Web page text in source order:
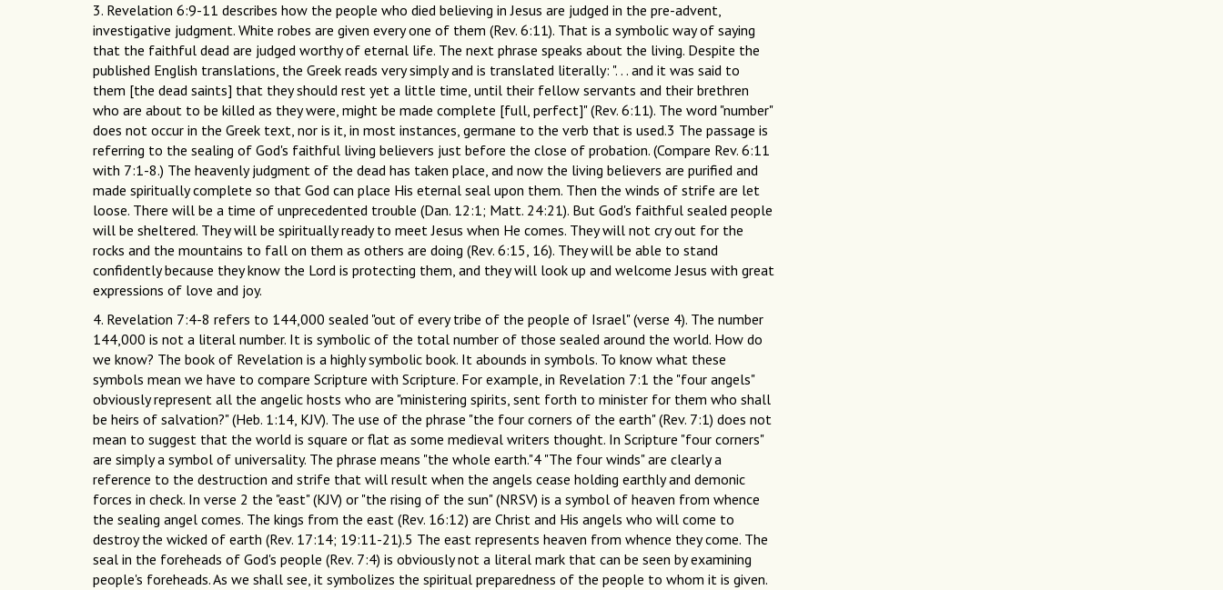
3. Revelation 6:9-11 describes how the people who died believing in Jesus are judged in the pre-advent,
investigative judgment. White robes are given every one of them (Rev. 6:11). That is a symbolic way of saying
that the faithful dead are judged worthy of eternal life. The next phrase speaks about the living. Despite the
published English translations, the Greek reads very simply and is translated literally: ". . . and it was said to
them [the dead saints] that they should rest yet a little time, until their fellow servants and their brethren
who are about to be killed as they were, might be made complete [full, perfect]" (Rev. 6:11). The word "number"
does not occur in the Greek text, nor is it, in most instances, germane to the verb that is used.3 The passage is
referring to the sealing of God's faithful living believers just before the close of probation. (Compare Rev. 6:11
with 7:1-8.) The heavenly judgment of the dead has taken place, and now the living believers are purified and
made spiritually complete so that God can place His eternal seal upon them. Then the winds of strife are let
loose. There will be a time of unprecedented trouble (Dan. 12:1; Matt. 24:21). But God's faithful sealed people
will be sheltered. They will be spiritually ready to meet Jesus when He comes. They will not cry out for the
rocks and the mountains to fall on them as others are doing (Rev. 6:15, 16). They will be able to stand
confidently because they know the Lord is protecting them, and they will look up and welcome Jesus with great
expressions of love and joy.
4. Revelation 7:4-8 refers to 144,000 sealed "out of every tribe of the people of Israel" (verse 4). The number
144,000 is not a literal number. It is symbolic of the total number of those sealed around the world. How do
we know? The book of Revelation is a highly symbolic book. It abounds in symbols. To know what these
symbols mean we have to compare Scripture with Scripture. For example, in Revelation 7:1 the "four angels"
obviously represent all the angelic hosts who are "ministering spirits, sent forth to minister for them who shall
be heirs of salvation?" (Heb. 1:14, KJV). The use of the phrase "the four corners of the earth" (Rev. 7:1) does not
mean to suggest that the world is square or flat as some medieval writers thought. In Scripture "four corners"
are simply a symbol of universality. The phrase means "the whole earth."4 "The four winds" are clearly a
reference to the destruction and strife that will result when the angels cease holding earthly and demonic
forces in check. In verse 2 the "east" (KJV) or "the rising of the sun" (NRSV) is a symbol of heaven from whence
the sealing angel comes. The kings from the east (Rev. 16:12) are Christ and His angels who will come to
destroy the wicked of earth (Rev. 17:14; 19:11-21).5 The east represents heaven from whence they come. The
seal in the foreheads of God's people (Rev. 7:4) is obviously not a literal mark that can be seen by examining
people's foreheads. As we shall see, it symbolizes the spiritual preparedness of the people to whom it is given.